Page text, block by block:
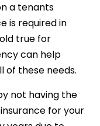
a tenants
is required in
true for
can help
of these needs.
not having the
for your